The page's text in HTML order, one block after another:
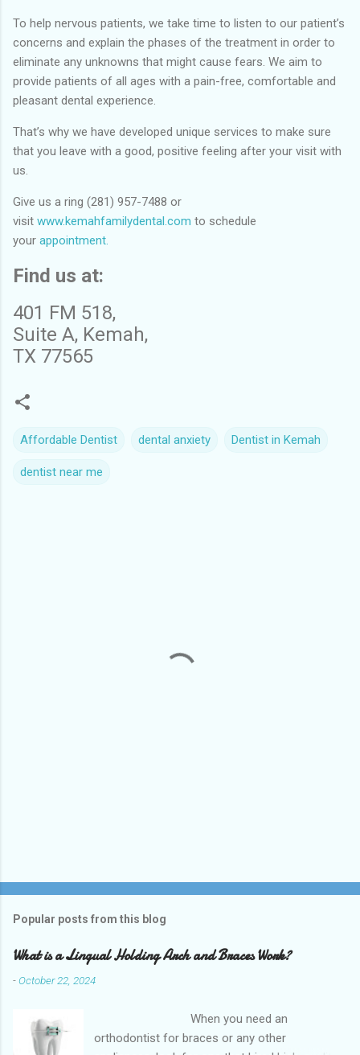
To help nervous patients, we take time to listen to our patient’s
concerns and explain the phases of the treatment in order to
eliminate any unknowns that might cause fears. We aim to
provide patients of all ages with a pain-free, comfortable and
pleasant dental experience.
That’s why we have developed unique services to make sure
that you leave with a good, positive feeling after your visit with
us.
Give us a ring (281) 957-7488 or
visit www.kemahfamilydental.com to schedule
your appointment.
Find us at:
401 FM 518,
Suite A, Kemah,
TX 77565
Affordable Dentist dental anxiety Dentist in Kemah
dentist near me
Popular posts from this blog
What is a Lingual Holding Arch and Braces Work?
-October 22, 2024
When you need an
orthodontist for braces or any other